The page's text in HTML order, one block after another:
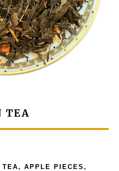
TEA
APPLE PIECES,